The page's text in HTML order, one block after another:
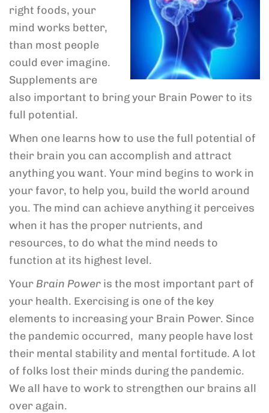
right foods, your
mind works better,
than most people
could ever imagine.
Supplements are
also important to bring your Brain Power to its
full potential.
When one learns how to use the full potential of
their brain you can accomplish and attract
anything you want. Your mind begins to work in
your favor, to help you, build the world around
you. The mind can achieve anything it perceives
when it has the proper nutrients, and
resources, to do what the mind needs to
function at its highest level.
Your Brain Power is the most important part of
your health. Exercising is one of the key
elements to increasing your Brain Power. Since
the pandemic occurred, many people have lost
their mental stability and mental fortitude. A lot
of folks lost their minds during the pandemic.
We all have to work to strengthen our brains all
over again.